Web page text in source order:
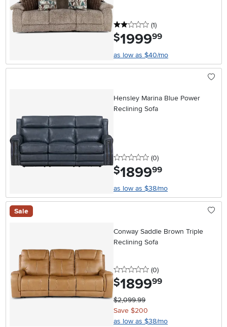
2 stars
(1reviews
)
$1999.99
as low as $40/mo
Hensley Marina Blue Power
Reclining Sofa
0 stars
(0reviews
)
$1899.99
as low as $38/mo
Sale
Conway Saddle Brown Triple
Reclining Sofa
0 stars
(0reviews
)
$1899.99
$2,099.99
Save $200
as low as $38/mo